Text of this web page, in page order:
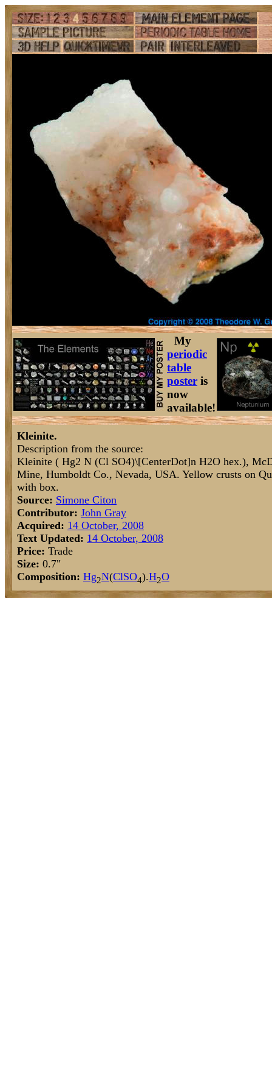
My
periodic
table
poster is
now
available!
Kleinite.
Description from the source:
Kleinite ( Hg2 N (Cl SO4)\[CenterDot]n H2O hex.),
Mine, Humboldt Co., Nevada, USA. Yellow crusts on
with box.
Source: Simone Citon
Contributor: John Gray
Acquired: 14 October, 2008
Text Updated: 14 October, 2008
Price: Trade
Size: 0.7"
Composition: Hg2N(ClSO4).H2O